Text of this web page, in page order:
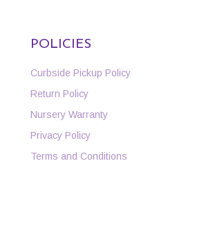
POLICIES
Curbside Pickup Policy
Return Policy
Nursery Warranty
Privacy Policy
Terms and Conditions